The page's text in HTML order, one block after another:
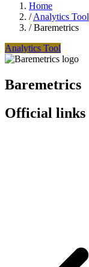
Home
/ Analytics Tool
/ Baremetrics
Analytics Tool
Baremetrics
Official links